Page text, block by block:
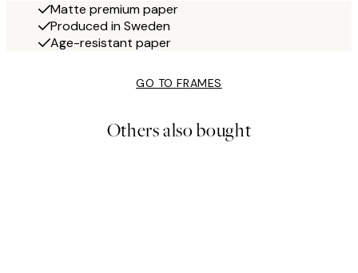
Matte premium paper
Produced in Sweden
Age-resistant paper
GO TO FRAMES
Others also bought